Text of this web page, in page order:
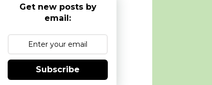
Get new posts by
email:
Subscribe